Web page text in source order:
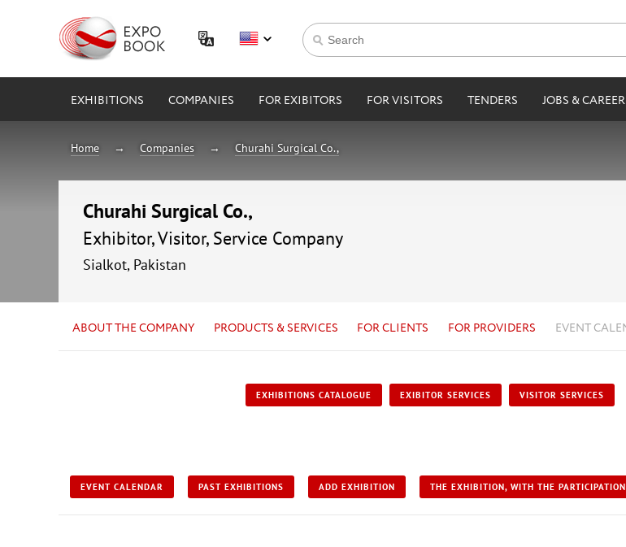
EXHIBITIONS COMPANIES FOR EXIBITORS FOR VISITORS TENDERS JOBS & CAREER
Home Companies Churahi Surgical Co.,
Churahi Surgical Co.,
Exhibitor, Visitor, Service Company
Sialkot, Pakistan
ABOUT THE COMPANY PRODUCTS & SERVICES FOR CLIENTS FOR PROVIDERS EVENT
EXHIBITIONS CATALOGUE EXIBITOR SERVICES VISITOR SERVICES
EVENT CALENDAR PAST EXHIBITIONS ADD EXHIBITION THE EXHIBITION, WITH THE